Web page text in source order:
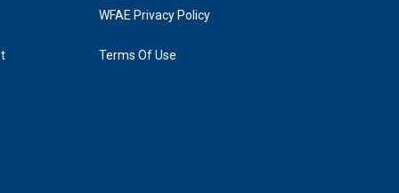
WFAE Privacy Policy
Terms Of Use